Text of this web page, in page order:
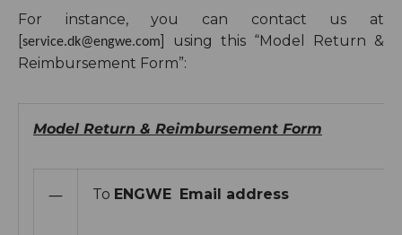
For instance, you can contact us at
service.dk@engwe.com
using this “Model Return &
Reimbursement Form”:
Model Return & Reimbursement Form
— To ENGWE Email address